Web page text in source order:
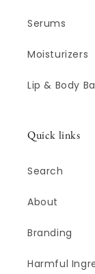
Serums
Moisturizers
Lip & Body
Quick links
Search
About
Branding
Harmful